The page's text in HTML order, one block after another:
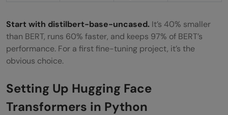
Start with distilbert-base-uncased. It’s 40% smaller
than BERT, runs 60% faster, and keeps 97% of BERT’s
performance. For a first fine-tuning project, it’s the
obvious choice.
Setting Up Hugging Face
Transformers in Python